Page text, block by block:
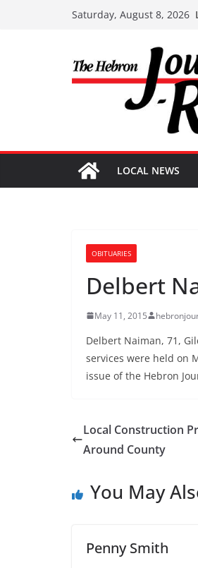
Saturday, August 8, 2026
LOCAL NEWS
OBITUARIES
Delbert
May 11, 2015
Delbert Naiman, 71,
services were held on
issue of the Hebron
Local Construction
Around County
You May
Penny Smith